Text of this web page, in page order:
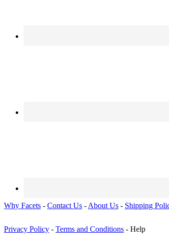
Why Facets - Contact Us - About Us - Shipping
Privacy Policy - Terms and Conditions - Help